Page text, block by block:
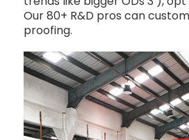
Our 80+ R&D pros can
proofing.